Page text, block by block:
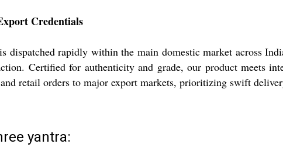
Credentials
dispatched rapidly within the main domestic market across
Certified for authenticity and grade, our product meets
retail orders to major export markets, prioritizing swift
yantra: